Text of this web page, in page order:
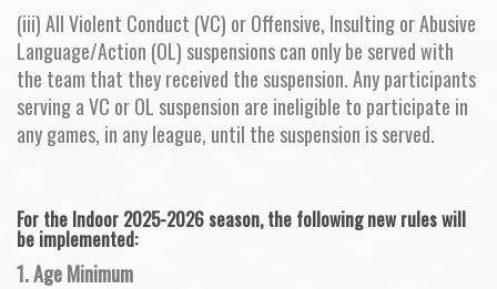
(iii) All Violent Conduct (VC) or Offensive, Insulting or Abusive
Language/Action (OL) suspensions can only be served with
the team that they received the suspension. Any participants
serving a VC or OL suspension are ineligible to participate in
any games, in any league, until the suspension is served.
For the Indoor 2025-2026 season, the following new rules will
be implemented:
1. Age Minimum